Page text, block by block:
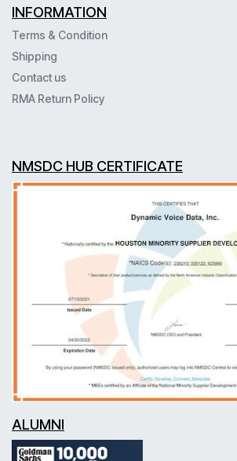
INFORMATION
Terms & Condition
Shipping
Contact us
RMA Return Policy
NMSDC HUB CERTIFICATE
ALUMNI